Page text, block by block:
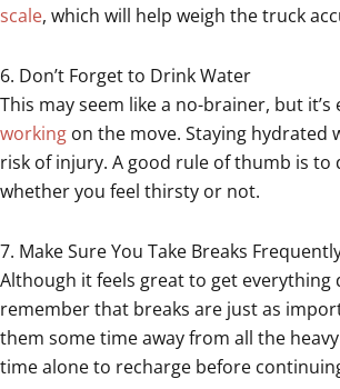
scale, which will help weigh the truck
6. Don’t Forget to Drink Water
This may seem like a no-brainer, but
working on the move. Staying hydrated
risk of injury. A good rule of thumb is
whether you feel thirsty or not.
7. Make Sure You Take Breaks
Although it feels great to get everything
remember that breaks are just as
them some time away from all the
time alone to recharge before